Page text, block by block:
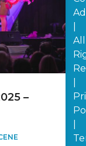
–
All